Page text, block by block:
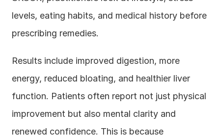
levels, eating habits, and medical history before
prescribing remedies.
Results include improved digestion, more
energy, reduced bloating, and healthier liver
function. Patients often report not just physical
improvement but also mental clarity and
renewed confidence. This is because